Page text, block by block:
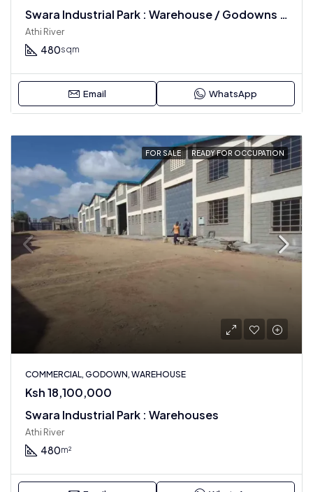
Swara Industrial Park : Warehouse / Godowns In Athi River
Athi River
480sqm
Email WhatsApp
FOR SALE READY FOR OCCUPATION
COMMERCIAL, GODOWN, WAREHOUSE
Ksh 18,100,000
Swara Industrial Park : Warehouses
Athi River
480m²